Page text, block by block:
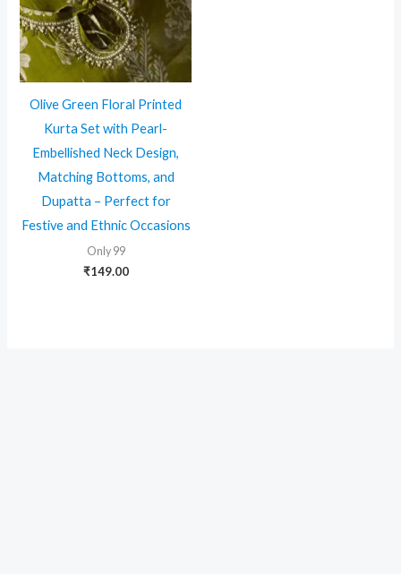
Olive Green Floral Printed
Kurta Set with Pearl-
Embellished Neck Design,
Matching Bottoms, and
Dupatta – Perfect for
Festive and Ethnic Occasions
Only 99
₹149.00